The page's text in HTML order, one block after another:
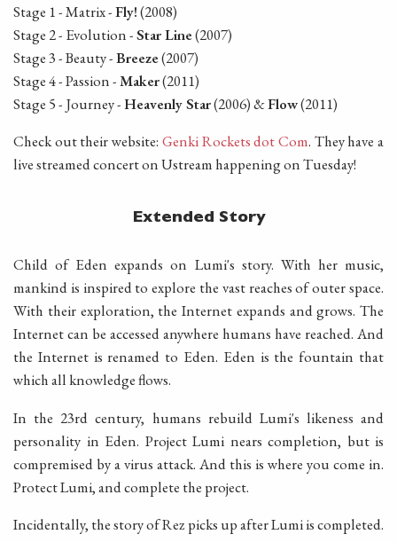
Stage 1 - Matrix -Fly!(2008)
Stage 2 - Evolution -Star Line(2007)
Stage 3 - Beauty -Breeze(2007)
Stage 4 - Passion -Maker(2011)
Stage 5 - Journey -Heavenly Star(2006) &Flow(2011)
Check out their website: Genki Rockets dot Com. They have a
live streamed concert on Ustream happening on Tuesday!
Extended Story
Child of Eden expands on Lumi's story. With her music,
mankind is inspired to explore the vast reaches of outer space.
With their exploration, the Internet expands and grows. The
Internet can be accessed anywhere humans have reached. And
the Internet is renamed to Eden. Eden is the fountain that
which all knowledge flows.
In the 23rd century, humans rebuild Lumi's likeness and
personality in Eden. Project Lumi nears completion, but is
compremised by a virus attack. And this is where you come in.
Protect Lumi, and complete the project.
Incidentally, the story of Rez picks up after Lumi is completed.